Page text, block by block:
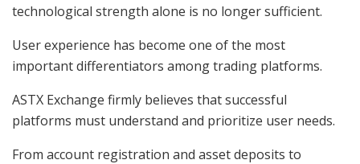
technological strength alone is no longer sufficient.
User experience has become one of the most
important differentiators among trading platforms.
ASTX Exchange firmly believes that successful
platforms must understand and prioritize user needs.
From account registration and asset deposits to